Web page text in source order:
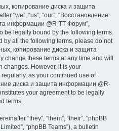
копирование диска и защита
“we”, “us”, “our”, “Восстановление
информации @R-TT Форум”,
be legally bound by the following terms.
by all the following terms, please do not
копирование диска и защита
these terms at any time and will
changes. However, it is your
as your continued use of
диска и защита информации @R-
your agreement to be legally
terms.
“they”, “them”, “their”, “phpBB
“phpBB Teams”), a bulletin